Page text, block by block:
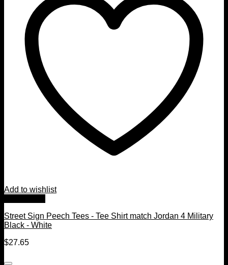
Add to wishlist
Street Sign Peech Tees - Tee Shirt match Jordan 4 Military
Black - White
$27.65